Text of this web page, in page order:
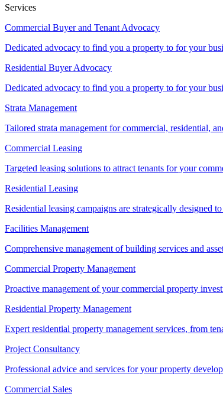
Services
Commercial Buyer and Tenant Advocacy
Dedicated advocacy to find you a property to for your
Residential Buyer Advocacy
Dedicated advocacy to find you a property to for your
Strata Management
Tailored strata management for commercial, residential,
Commercial Leasing
Targeted leasing solutions to attract tenants for your
Residential Leasing
Residential leasing campaigns are strategically designed
Facilities Management
Comprehensive management of building services and
Commercial Property Management
Proactive management of your commercial property
Residential Property Management
Expert residential property management services, from
Project Consultancy
Professional advice and services for your property
Commercial Sales